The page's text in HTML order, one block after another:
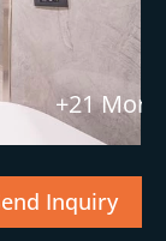
+21 More
Inquiry